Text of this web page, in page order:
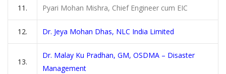
11. Pyari Mohan Mishra, Chief Engineer cum EIC
12. Dr. Jeya Mohan Dhas, NLC India Limited
13.
Dr. Malay Ku Pradhan, GM, OSDMA – Disaster
Management